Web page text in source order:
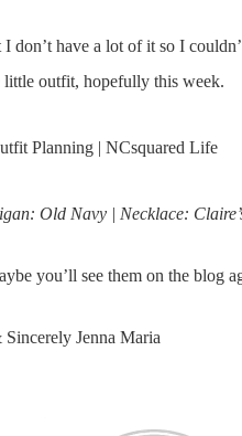
have a lot of it so I
little outfit, hopefully this week.
Old Navy | Necklace:
you’ll see them on the blog
Jenna Maria